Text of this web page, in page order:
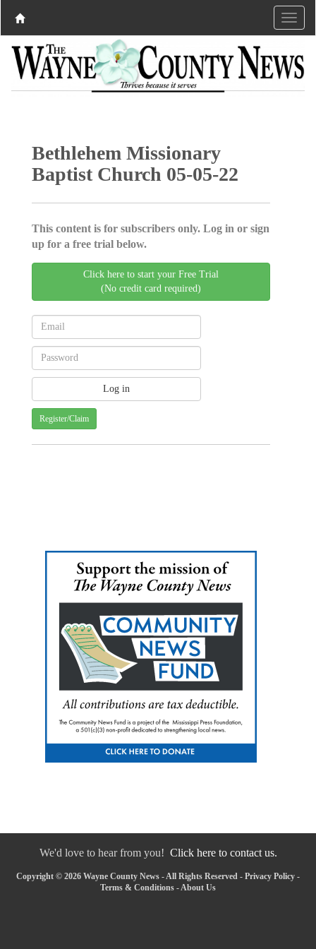
Bethlehem Missionary
Baptist Church 05-05-22
This content is for subscribers only. Log in or sign
up for a free trial below.
Click here to start your Free Trial
(No credit card required)
Register/Claim
We'd love to hear from you! Click here to contact us.
Copyright © 2026 Wayne County News - All Rights Reserved - Privacy Policy -
Terms & Conditions - About Us